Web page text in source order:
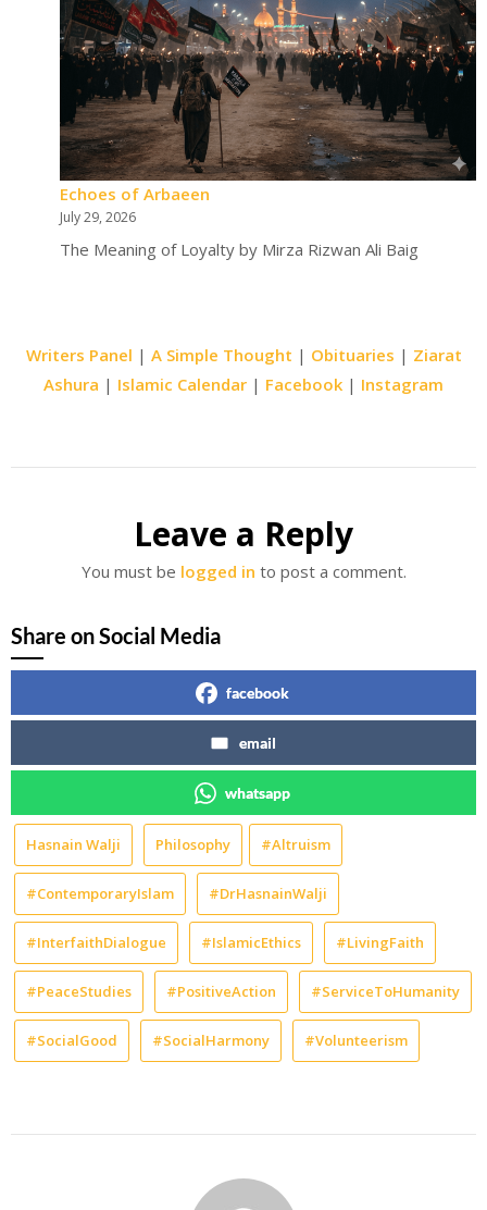
Echoes of Arbaeen
July 29, 2026
The Meaning of Loyalty by Mirza Rizwan Ali Baig
Writers Panel | A Simple Thought | Obituaries | Ziarat
Ashura | Islamic Calendar | Facebook | Instagram
Leave a Reply
You must be logged in to post a comment.
Share on Social Media
facebook
email
whatsapp
Hasnain Walji Philosophy #Altruism
#ContemporaryIslam #DrHasnainWalji
#InterfaithDialogue #IslamicEthics #LivingFaith
#PeaceStudies #PositiveAction #ServiceToHumanity
#SocialGood #SocialHarmony #Volunteerism